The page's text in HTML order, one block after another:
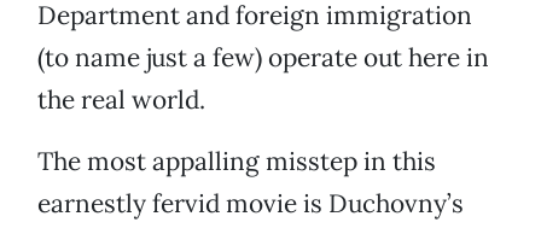
Department and foreign immigration
(to name just a few) operate out here in
the real world.
The most appalling misstep in this
earnestly fervid movie is Duchovny’s